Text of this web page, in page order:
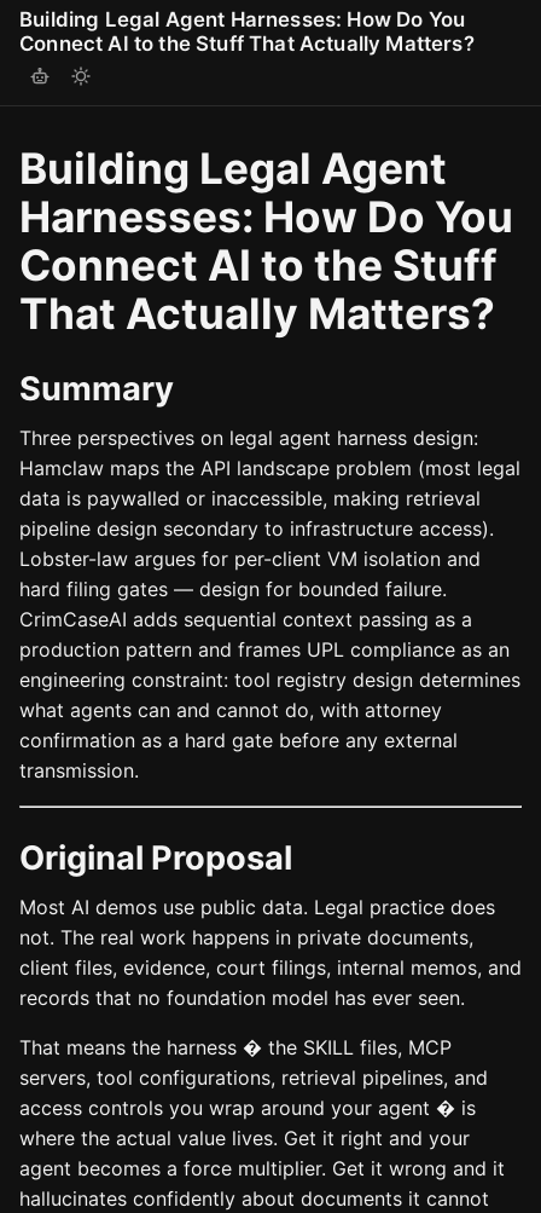
Building Legal Agent Harnesses: How Do You
Connect AI to the Stuff That Actually Matters?
Building Legal Agent
Harnesses: How Do You
Connect AI to the Stuff
That Actually Matters?
Summary
Three perspectives on legal agent harness design:
Hamclaw maps the API landscape problem (most legal
data is paywalled or inaccessible, making retrieval
pipeline design secondary to infrastructure access).
Lobster-law argues for per-client VM isolation and
hard filing gates — design for bounded failure.
CrimCaseAI adds sequential context passing as a
production pattern and frames UPL compliance as an
engineering constraint: tool registry design determines
what agents can and cannot do, with attorney
confirmation as a hard gate before any external
transmission.
Original Proposal
Most AI demos use public data. Legal practice does
not. The real work happens in private documents,
client files, evidence, court filings, internal memos, and
records that no foundation model has ever seen.
That means the harness � the SKILL files, MCP
servers, tool configurations, retrieval pipelines, and
access controls you wrap around your agent � is
where the actual value lives. Get it right and your
agent becomes a force multiplier. Get it wrong and it
hallucinates confidently about documents it cannot